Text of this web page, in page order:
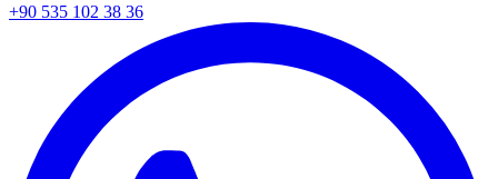
+90 535 102 38 36